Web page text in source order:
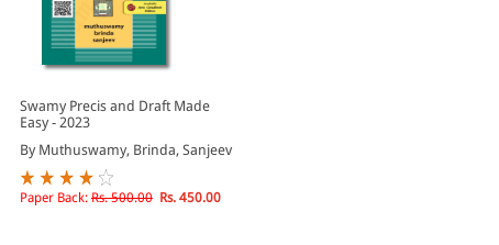
Swamy Precis and Draft Made
Easy - 2023
By Muthuswamy, Brinda, Sanjeev
Paper Back: Rs. 500.00 Rs. 450.00